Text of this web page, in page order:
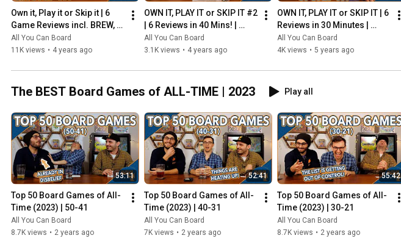
Own it, Play it or Skip it | 6
Game Reviews incl. BREW,
HADRIAN'S WALL & MORE!
All You Can Board
11K views • 4 years ago
OWN IT, PLAY IT or SKIP IT #2
| 6 Reviews in 40 Mins! |
Overboss, Mercado de
Lisboa + MORE!
All You Can Board
3.1K views • 4 years ago
OWN IT, PLAY IT or SKIP IT | 6
Reviews in 30 Minutes |
Rocketmen, Isle of Cats,
Hallertau (+ MORE!)
All You Can Board
4K views • 5 years ago
The BEST Board Games of ALL-TIME | 2023 Play all
53:11
Top 50 Board Games of All-
Time (2023) | 50-41
All You Can Board
8.7K views • 2 years ago
52:41
Top 50 Board Games of All-
Time (2023) | 40-31
All You Can Board
7K views • 2 years ago
55:42
Top 50 Board Games of All-
Time (2023) | 30-21
All You Can Board
8.7K views • 2 years ago